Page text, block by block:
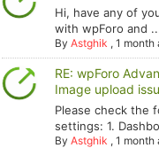
Hi, have any of
with wpForo and
ByAstghik ,1 month
RE: wpForo
Image upload
Please check the
settings: 1.
ByAstghik ,1 month